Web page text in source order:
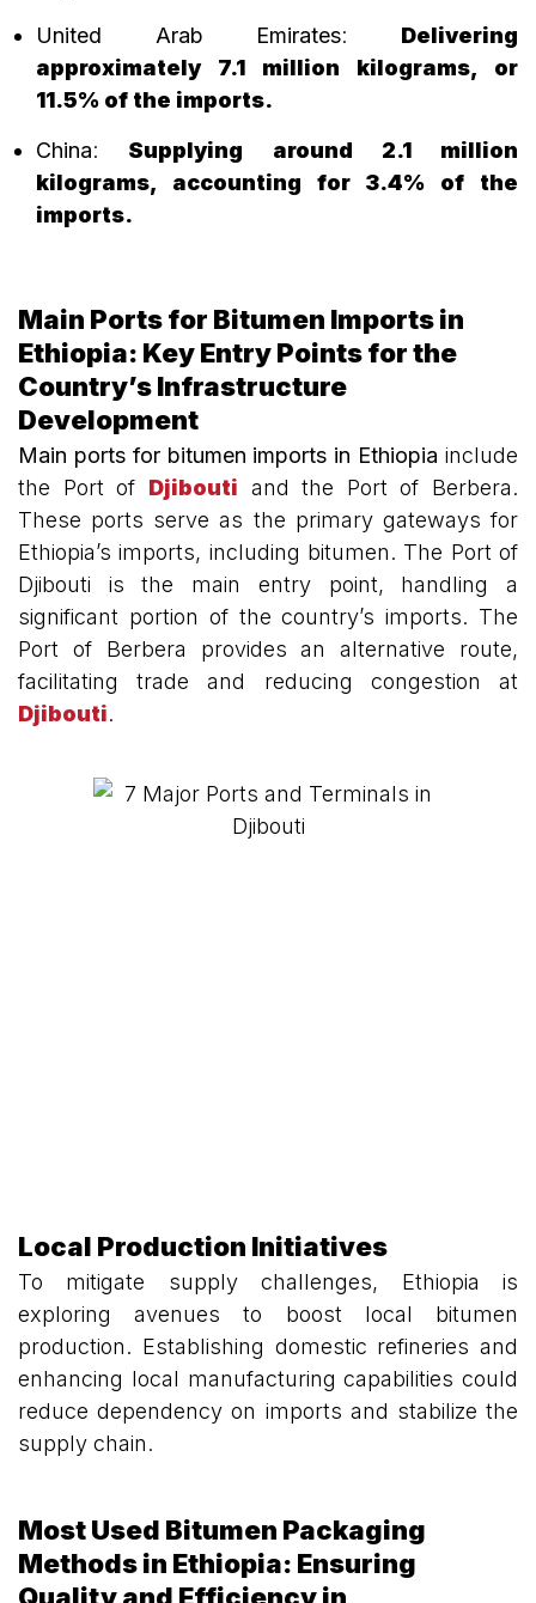
United Arab Emirates: Delivering
approximately 7.1 million kilograms, or
11.5% of the imports.
China: Supplying around 2.1 million
kilograms, accounting for 3.4% of the
imports.
Main Ports for Bitumen Imports in
Ethiopia: Key Entry Points for the
Country’s Infrastructure
Development
Main ports for bitumen imports in Ethiopia include
the Port of Djibouti and the Port of Berbera.
These ports serve as the primary gateways for
Ethiopia’s imports, including bitumen. The Port of
Djibouti is the main entry point, handling a
significant portion of the country’s imports. The
Port of Berbera provides an alternative route,
facilitating trade and reducing congestion at
Djibouti.
Local Production Initiatives
To mitigate supply challenges, Ethiopia is
exploring avenues to boost local bitumen
production. Establishing domestic refineries and
enhancing local manufacturing capabilities could
reduce dependency on imports and stabilize the
supply chain.
Most Used Bitumen Packaging
Methods in Ethiopia: Ensuring